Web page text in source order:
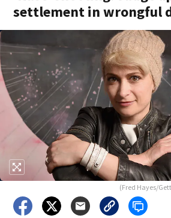
settlement in wrongful
(Fred Hayes/